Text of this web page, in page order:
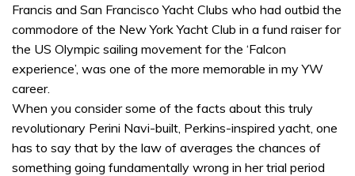
Francis and San Francisco Yacht Clubs who had outbid the
commodore of the New York Yacht Club in a fund raiser for
the US Olympic sailing movement for the ‘Falcon
experience’, was one of the more memorable in my YW
career.
When you consider some of the facts about this truly
revolutionary Perini Navi-built, Perkins-inspired yacht, one
has to say that by the law of averages the chances of
something going fundamentally wrong in her trial period